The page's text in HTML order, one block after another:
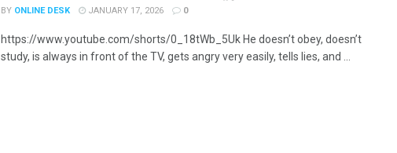
BY ONLINE DESK JANUARY 17, 2026 0
https://www.youtube.com/shorts/0_18tWb_5Uk He doesn’t obey, doesn’t
study, is always in front of the TV, gets angry very easily, tells lies, and ...